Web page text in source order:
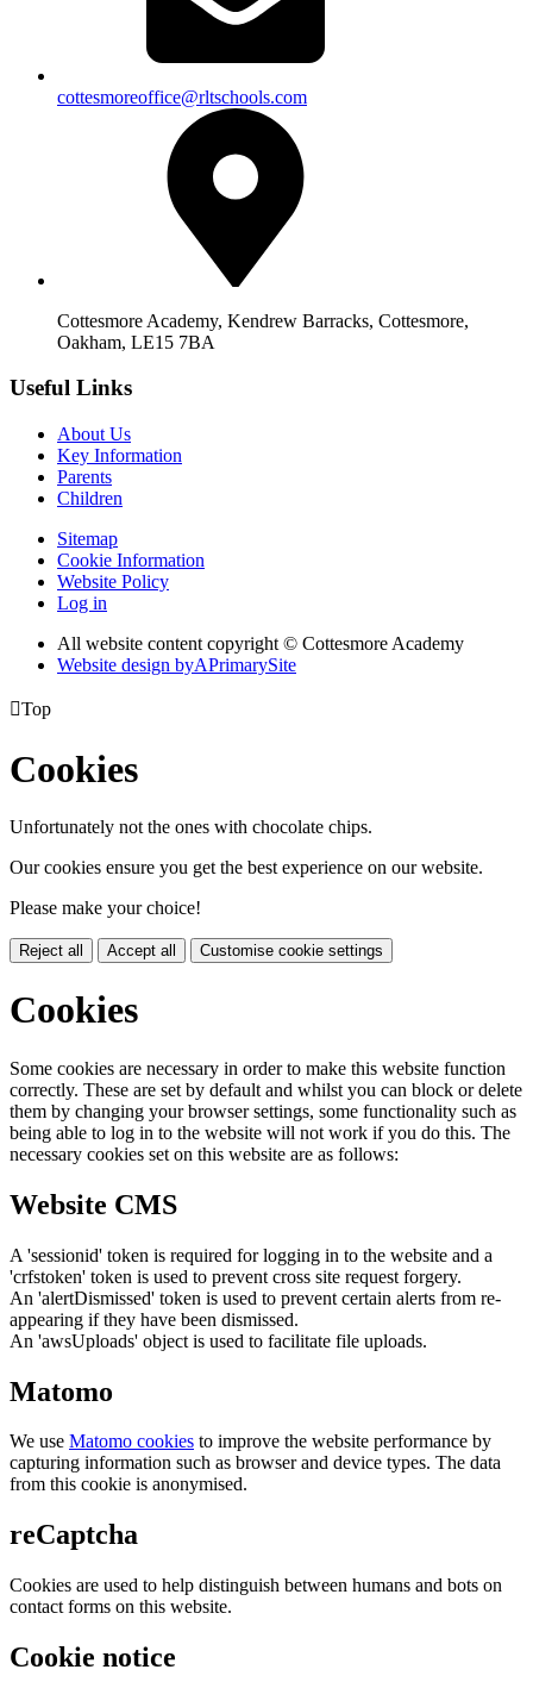
cottesmoreoffice@rltschools.com
Cottesmore Academy, Kendrew Barracks, Cottesmore,
Oakham, LE15 7BA
Useful Links
About Us
Key Information
Parents
Children
Sitemap
Cookie Information
Website Policy
Log in
All website content copyright © Cottesmore Academy
Website design byAPrimarySite
Top
Cookies
Unfortunately not the ones with chocolate chips.
Our cookies ensure you get the best experience on our website.
Please make your choice!
Reject all Accept all Customise cookie settings
Cookies
Some cookies are necessary in order to make this website function
correctly. These are set by default and whilst you can block or delete
them by changing your browser settings, some functionality such as
being able to log in to the website will not work if you do this. The
necessary cookies set on this website are as follows:
Website CMS
A 'sessionid' token is required for logging in to the website and a
'crfstoken' token is used to prevent cross site request forgery.
An 'alertDismissed' token is used to prevent certain alerts from re-
appearing if they have been dismissed.
An 'awsUploads' object is used to facilitate file uploads.
Matomo
We use Matomo cookies to improve the website performance by
capturing information such as browser and device types. The data
from this cookie is anonymised.
reCaptcha
Cookies are used to help distinguish between humans and bots on
contact forms on this website.
Cookie notice